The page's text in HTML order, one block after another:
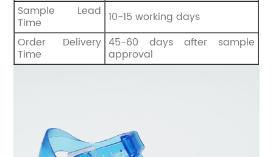
Sample Lead
Time
10-15 working days
Order Delivery
Time
45-60 days after sample
approval